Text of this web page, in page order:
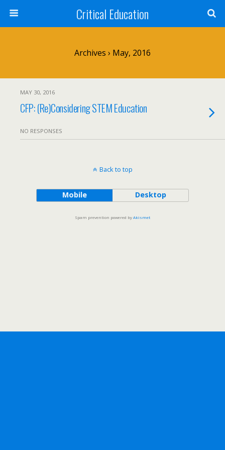
Critical Education
Archives › May, 2016
MAY 30, 2016
CFP: (Re)Considering STEM Education
NO RESPONSES
Back to top
Mobile Desktop
Spam prevention powered byAkismet